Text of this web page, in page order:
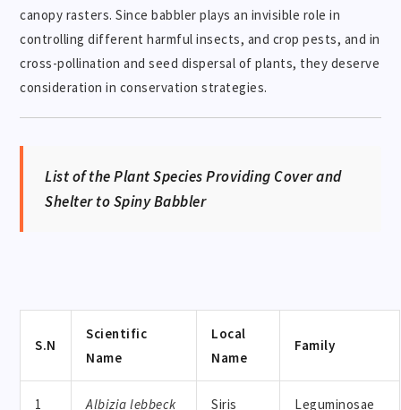
canopy rasters. Since babbler plays an invisible role in
controlling different harmful insects, and crop pests, and in
cross-pollination and seed dispersal of plants, they deserve
consideration in conservation strategies.
List of the Plant Species Providing Cover and
Shelter to Spiny Babbler
S.N
Scientific
Name
Local
Name
Family
1 Albizia lebbeck Siris Leguminosae